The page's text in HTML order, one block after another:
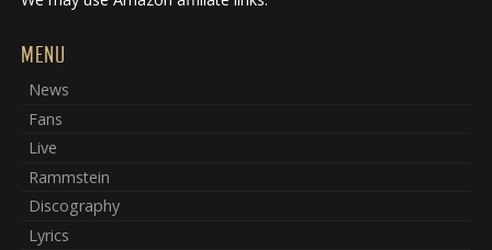
MENU
News
Fans
Live
Rammstein
Discography
Lyrics